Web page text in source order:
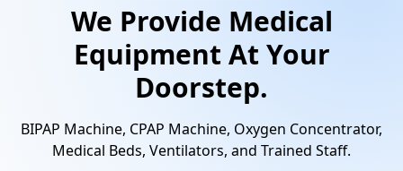
We Provide Medical
Equipment At Your
Doorstep.
BIPAP Machine, CPAP Machine, Oxygen Concentrator,
Medical Beds, Ventilators, and Trained Staff.